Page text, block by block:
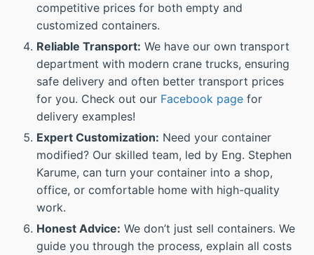
competitive prices for both empty and
customized containers.
Reliable Transport: We have our own transport
department with modern crane trucks, ensuring
safe delivery and often better transport prices
for you. Check out our Facebook page for
delivery examples!
Expert Customization: Need your container
modified? Our skilled team, led by Eng. Stephen
Karume, can turn your container into a shop,
office, or comfortable home with high-quality
work.
Honest Advice: We don’t just sell containers. We
guide you through the process, explain all costs